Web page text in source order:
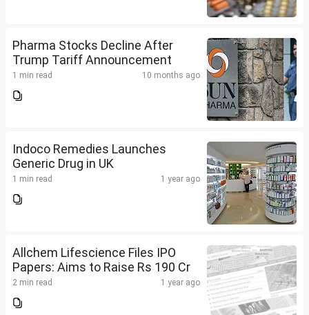
Pharma Stocks Decline After
Trump Tariff Announcement
1 min read 10 months ago
Indoco Remedies Launches
Generic Drug in UK
1 min read 1 year ago
Allchem Lifescience Files IPO
Papers: Aims to Raise Rs 190 Cr
2 min read 1 year ago